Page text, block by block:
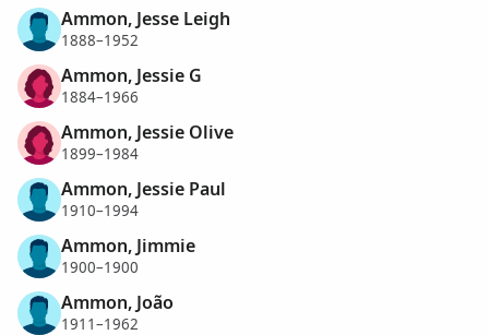
Ammon, Jesse Leigh
1888–1952
Ammon, Jessie G
1884–1966
Ammon, Jessie Olive
1899–1984
Ammon, Jessie Paul
1910–1994
Ammon, Jimmie
1900–1900
Ammon, João
1911–1962